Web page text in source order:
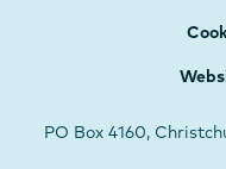
PO Box 4160,